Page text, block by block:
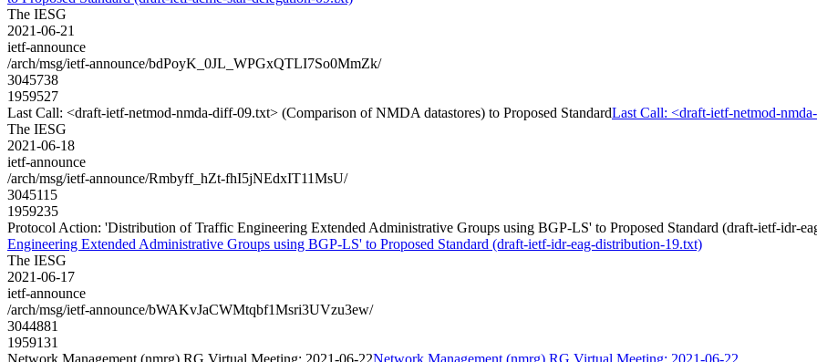
The IESG
2021-06-21
ietf-announce
/arch/msg/ietf-announce/bdPoyK_0JL_WPGxQTLI7So0MmZk/
3045738
1959527
Last Call: <draft-ietf-netmod-nmda-diff-09.txt> (Comparison of NMDA datastores) to Proposed StandardLast Call: <draft-ietf-netmod-
The IESG
2021-06-18
ietf-announce
/arch/msg/ietf-announce/Rmbyff_hZt-fhI5jNEdxIT11MsU/
3045115
1959235
Protocol Action: 'Distribution of Traffic Engineering Extended Administrative Groups using BGP-LS' to Proposed Standard (draft-ietf-idr-
Engineering Extended Administrative Groups using BGP-LS' to Proposed Standard (draft-ietf-idr-eag-distribution-19.txt)
The IESG
2021-06-17
ietf-announce
/arch/msg/ietf-announce/bWAKvJaCWMtqbf1Msri3UVzu3ew/
3044881
1959131
Network Management (nmrg) RG Virtual Meeting: 2021-06-22Network Management (nmrg) RG Virtual Meeting: 2021-06-22